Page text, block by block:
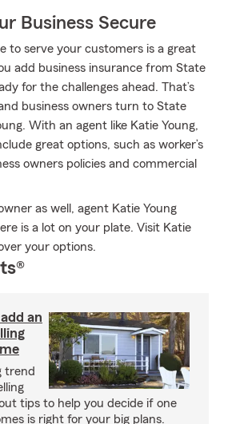
Business Secure
to serve your customers is a great
add business insurance from State
for the challenges ahead. That’s
business owners turn to State
With an agent like Katie Young,
great options, such as worker’s
owners policies and commercial
as well, agent Katie Young
is a lot on your plate. Visit Katie
your options.
an
trend
tips to help you decide if one
is right for your big plans.